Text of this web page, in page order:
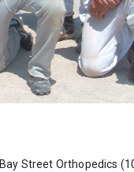
Bay Street Orthopedics